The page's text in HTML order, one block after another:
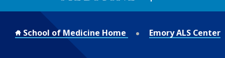
School of Medicine Home Emory ALS Center